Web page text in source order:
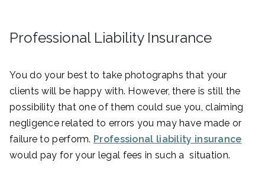
Professional Liability Insurance
You do your best to take photographs that your
clients will be happy with. However, there is still the
possibility that one of them could sue you, claiming
negligence related to errors you may have made or
failure to perform. Professional liability insurance
would pay for your legal fees in such a situation.